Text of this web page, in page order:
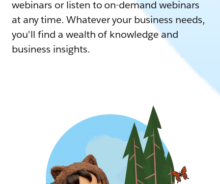
webinars or listen to on-demand webinars
at any time. Whatever your business needs,
you'll find a wealth of knowledge and
business insights.